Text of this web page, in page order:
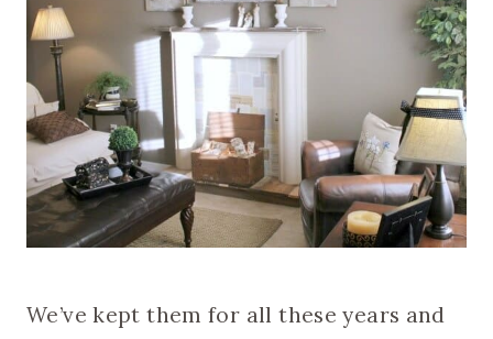
We’ve kept them for all these years and